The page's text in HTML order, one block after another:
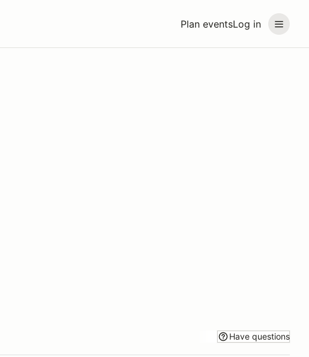
Plan eventsLog in
Have questions